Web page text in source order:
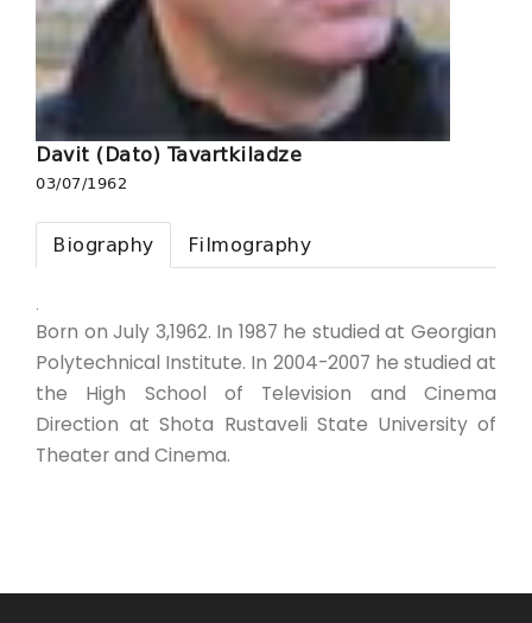
Davit (Dato) Tavartkiladze
03/07/1962
Biography Filmography
.
Born on July 3,1962. In 1987 he studied at Georgian
Polytechnical Institute. In 2004-2007 he studied at
the High School of Television and Cinema
Direction at Shota Rustaveli State University of
Theater and Cinema.